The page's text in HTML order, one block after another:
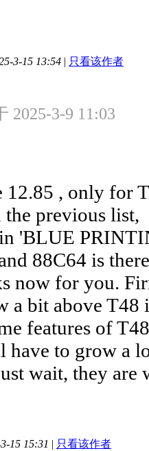
3-15 13:54 | 只看该作者
2025-3-9 11:03
, only for
previous list,
'BLUE
88C64 is
now for you.
a bit above T48
features of
have to grow a
wait, they are
15 15:31 | 只看该作者